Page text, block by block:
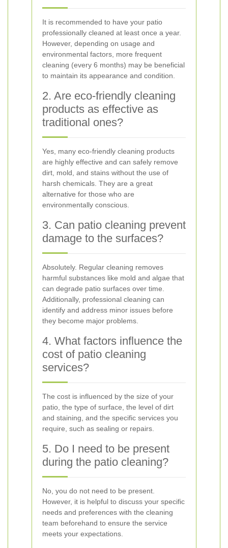
It is recommended to have your patio
professionally cleaned at least once a year.
However, depending on usage and
environmental factors, more frequent
cleaning (every 6 months) may be beneficial
to maintain its appearance and condition.
2. Are eco-friendly cleaning
products as effective as
traditional ones?
Yes, many eco-friendly cleaning products
are highly effective and can safely remove
dirt, mold, and stains without the use of
harsh chemicals. They are a great
alternative for those who are
environmentally conscious.
3. Can patio cleaning prevent
damage to the surfaces?
Absolutely. Regular cleaning removes
harmful substances like mold and algae that
can degrade patio surfaces over time.
Additionally, professional cleaning can
identify and address minor issues before
they become major problems.
4. What factors influence the
cost of patio cleaning
services?
The cost is influenced by the size of your
patio, the type of surface, the level of dirt
and staining, and the specific services you
require, such as sealing or repairs.
5. Do I need to be present
during the patio cleaning?
No, you do not need to be present.
However, it is helpful to discuss your specific
needs and preferences with the cleaning
team beforehand to ensure the service
meets your expectations.